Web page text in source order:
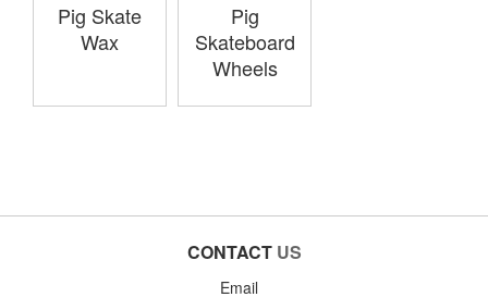
Pig Skate
Wax
Pig
Skateboard
Wheels
CONTACT US
Email